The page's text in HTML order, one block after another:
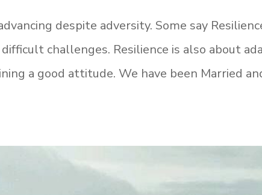
despite adversity. Some say
difficult challenges. Resilience is also about
a good attitude. We have been Married